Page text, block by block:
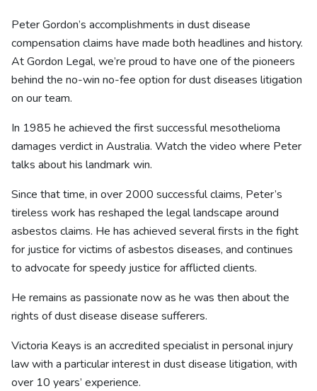
Peter Gordon’s accomplishments in dust disease
compensation claims have made both headlines and history.
At Gordon Legal, we’re proud to have one of the pioneers
behind the no-win no-fee option for dust diseases litigation
on our team.
In 1985 he achieved the first successful mesothelioma
damages verdict in Australia. Watch the video where Peter
talks about his landmark win.
Since that time, in over 2000 successful claims, Peter’s
tireless work has reshaped the legal landscape around
asbestos claims. He has achieved several firsts in the fight
for justice for victims of asbestos diseases, and continues
to advocate for speedy justice for afflicted clients.
He remains as passionate now as he was then about the
rights of dust disease disease sufferers.
Victoria Keays is an accredited specialist in personal injury
law with a particular interest in dust disease litigation, with
over 10 years’ experience.